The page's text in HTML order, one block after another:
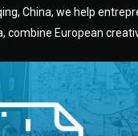
China, we help
combine European
forward.